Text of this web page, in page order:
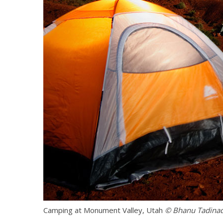
Camping at Monument Valley, Utah © Bhanu